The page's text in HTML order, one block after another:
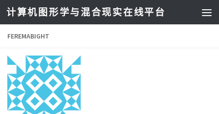
计算机图形学与混合现实在线平台
FEREMABIGHT